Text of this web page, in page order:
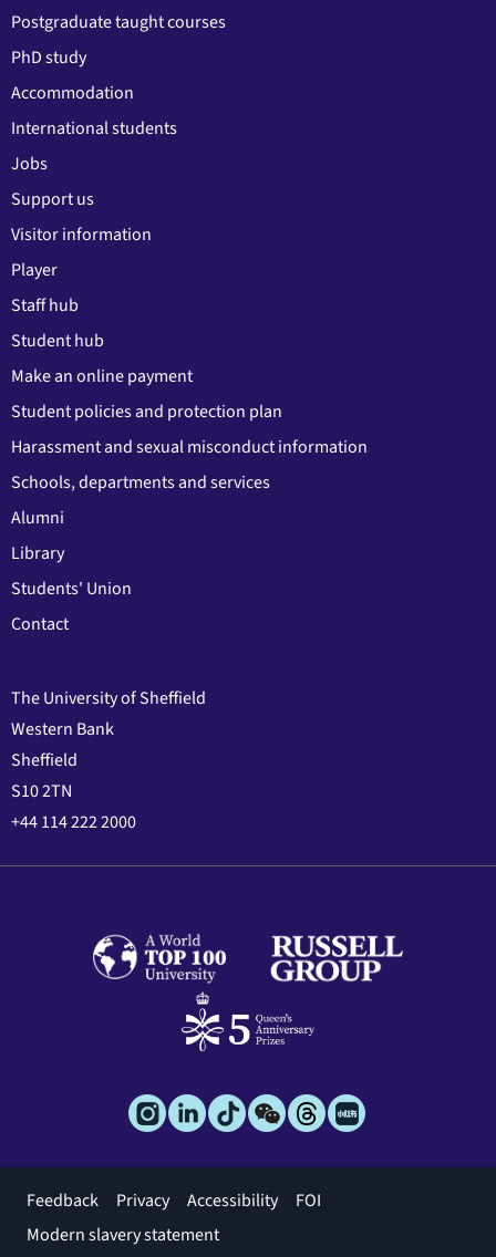
Postgraduate taught courses
PhD study
Accommodation
International students
Jobs
Support us
Visitor information
Player
Staff hub
Student hub
Make an online payment
Student policies and protection plan
Harassment and sexual misconduct information
Schools, departments and services
Alumni
Library
Students' Union
Contact
The University of Sheffield
Western Bank
Sheffield
S10 2TN
+44 114 222 2000
Footer
menu
Feedback Privacy Accessibility
FOI
Modern slavery statement